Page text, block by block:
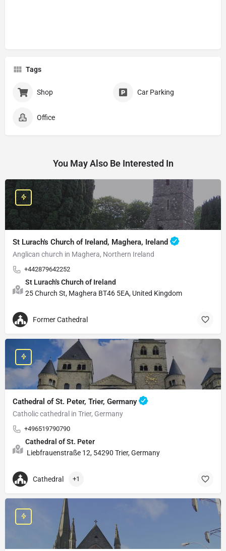
Tags
Shop Car Parking
Office
You May Also Be Interested In
St Lurach's Church of Ireland, Maghera, Ireland
Anglican church in Maghera, Northern Ireland
+442879642252
St Lurach's Church of Ireland
25 Church St, Maghera BT46 5EA, United Kingdom
Former Cathedral
Cathedral of St. Peter, Trier, Germany
Catholic cathedral in Trier, Germany
+496519790790
Cathedral of St. Peter
Liebfrauenstraße 12, 54290 Trier, Germany
Cathedral +1